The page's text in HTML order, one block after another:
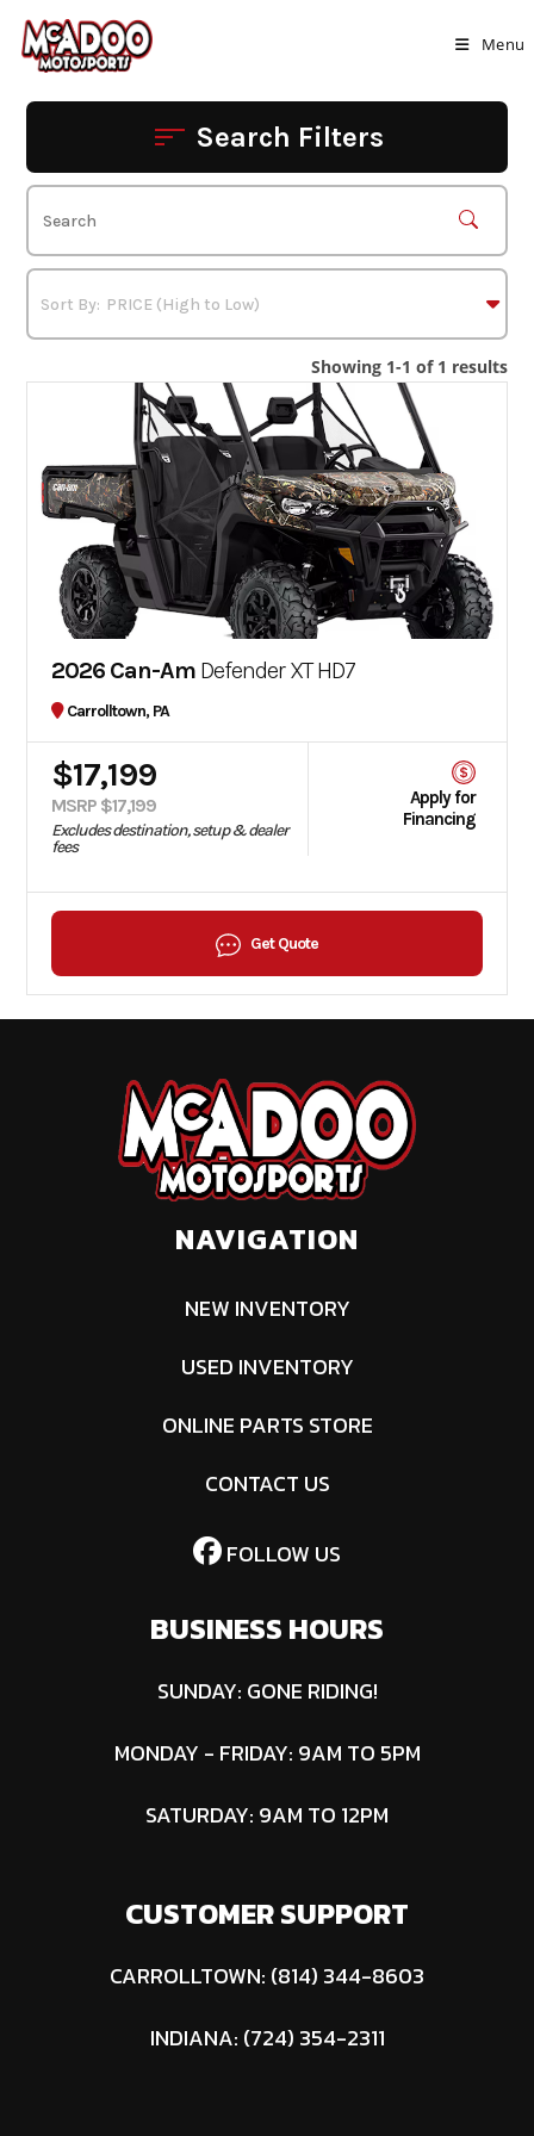
Skip
content
Menu
Search Filters
Showing 1-1 of 1 results
2026 Can-Am Defender XT HD7
Carrolltown, PA
$17,199
MSRP $17,199
Excludes destination, setup & dealer
fees
Apply for
Financing
Get Quote
NAVIGATION
NEW INVENTORY
USED INVENTORY
ONLINE PARTS STORE
CONTACT US
FOLLOW US
BUSINESS HOURS
SUNDAY: GONE RIDING!
MONDAY - FRIDAY: 9AM TO 5PM
SATURDAY: 9AM TO 12PM
CUSTOMER SUPPORT
CARROLLTOWN: (814) 344-8603
INDIANA: (724) 354-2311